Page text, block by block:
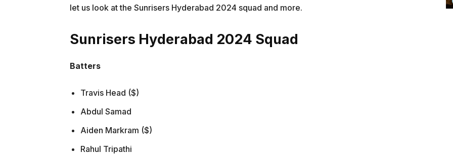
let us look at the Sunrisers Hyderabad 2024 squad and more.
Sunrisers Hyderabad 2024 Squad
Batters
Travis Head ($)
Abdul Samad
Aiden Markram ($)
Rahul Tripathi